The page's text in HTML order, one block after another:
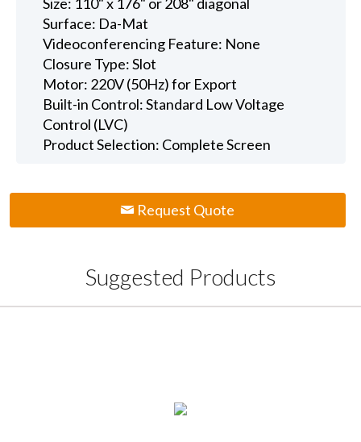
Surface: Da-Mat
Videoconferencing Feature: None
Closure Type: Slot
Motor: 220V (50Hz) for Export
Built-in Control: Standard Low Voltage
Control (LVC)
Product Selection: Complete Screen
Request Quote
Suggested Products